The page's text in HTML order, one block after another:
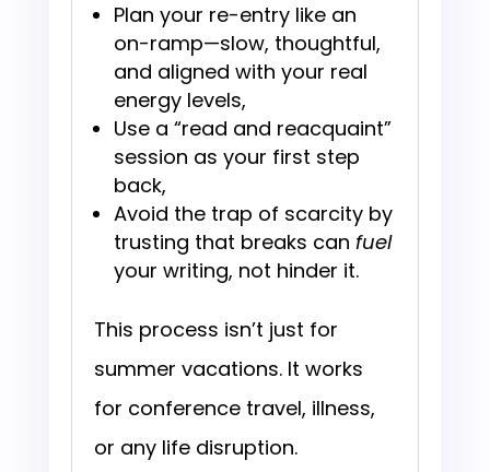
Plan your re-entry like an
on-ramp—slow, thoughtful,
and aligned with your real
energy levels,
Use a “read and reacquaint”
session as your first step
back,
Avoid the trap of scarcity by
trusting that breaks can fuel
your writing, not hinder it.
This process isn’t just for
summer vacations. It works
for conference travel, illness,
or any life disruption.